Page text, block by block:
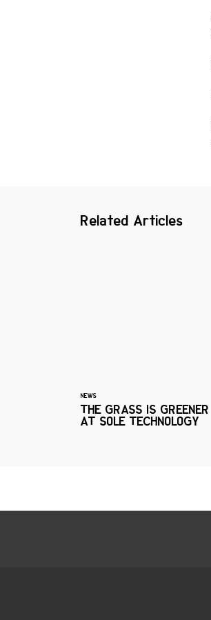
Related Articles
NEWS
THE GRASS IS GREENER
AT SOLE TECHNOLOGY